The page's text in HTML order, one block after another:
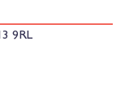
9RL